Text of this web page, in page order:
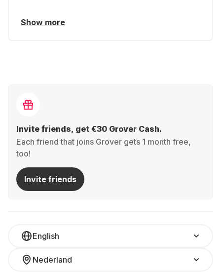
Show more
Invite friends, get €30 Grover Cash.
Each friend that joins Grover gets 1 month free,
too!
Invite friends
English
Nederland